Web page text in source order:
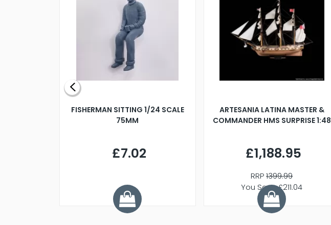
FISHERMAN SITTING 1/24 SCALE
75MM
£7.02
ARTESANIA LATINA MASTER &
COMMANDER HMS SURPRISE 1:48
£1,188.95
RRP1399.99
You Save £211.04